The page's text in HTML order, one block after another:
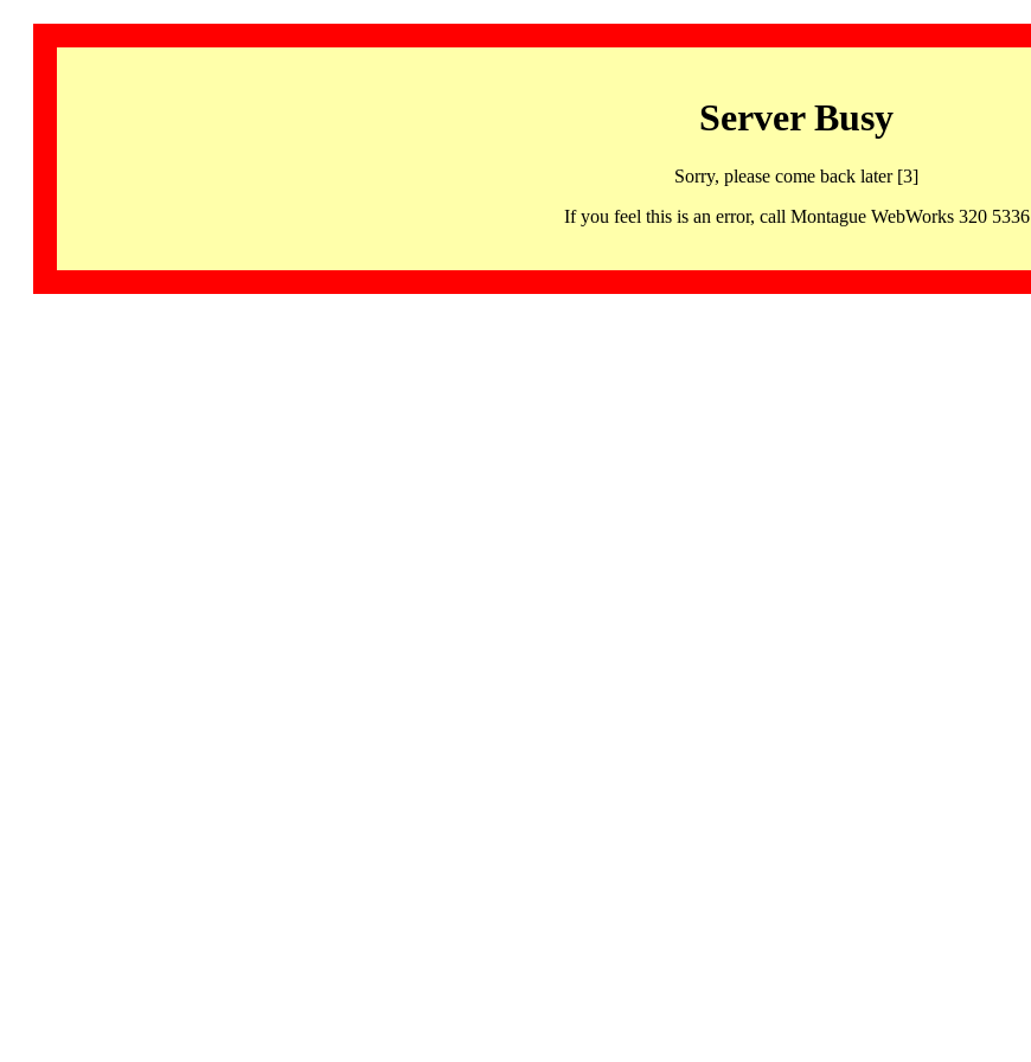
Server Busy
Sorry, please come back later [3]
If you feel this is an error, call Montague WebWorks 320 5336